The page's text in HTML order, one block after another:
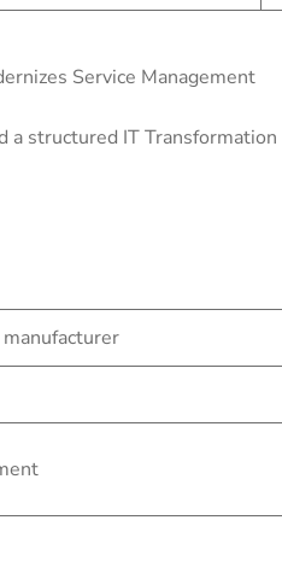
Service Management
a structured IT